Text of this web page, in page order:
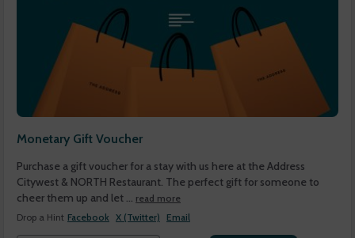
Monetary Gift Voucher
Purchase a gift voucher for a stay with us here at the Address
Citywest & NORTH Restaurant. The perfect gift for someone to
cheer them up and let ...
read more
Drop a Hint Facebook X (Twitter) Email